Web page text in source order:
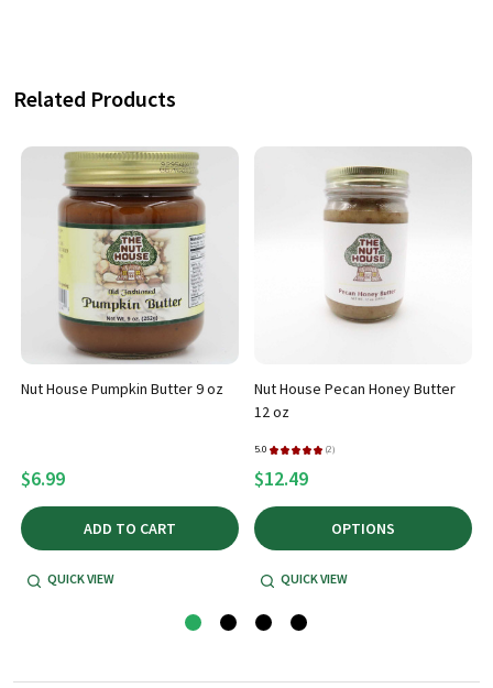
Related Products
Nut House Pumpkin Butter 9 oz
$6.99
ADD TO CART
QUICK VIEW
Nut House Pecan Honey Butter
12 oz
5.0 ★ ★ ★ ★ ★ 2
2
$12.49
OPTIONS
QUICK VIEW